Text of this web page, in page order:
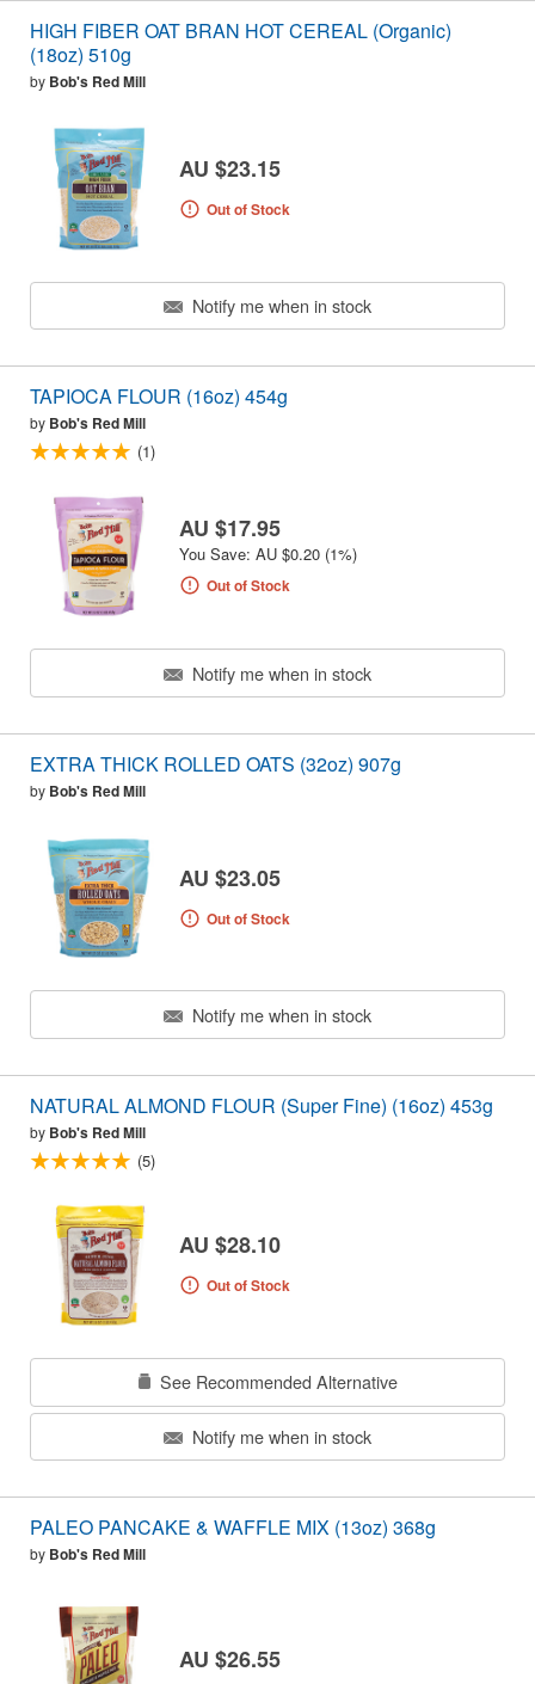
HIGH FIBER OAT BRAN HOT CEREAL (Organic)
(18oz) 510g
by Bob's Red Mill
AU $23.15
Out of Stock
Notify me when in stock
TAPIOCA FLOUR (16oz) 454g
by Bob's Red Mill
(1)
AU $17.95
You Save: AU $0.20 (1%)
Out of Stock
Notify me when in stock
EXTRA THICK ROLLED OATS (32oz) 907g
by Bob's Red Mill
AU $23.05
Out of Stock
Notify me when in stock
NATURAL ALMOND FLOUR (Super Fine) (16oz) 453g
by Bob's Red Mill
(5)
AU $28.10
Out of Stock
See Recommended Alternative
Notify me when in stock
PALEO PANCAKE & WAFFLE MIX (13oz) 368g
by Bob's Red Mill
AU $26.55